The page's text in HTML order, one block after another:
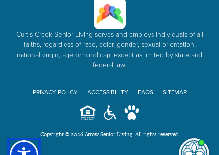
Curtis Creek Senior Living serves and employs individuals of all
faiths, regardless of race, color, gender, sexual orientation,
national origin, age or handicap, except as limited by state and
federal law.
PRIVACY POLICY ACCESSIBILITY FAQS SITEMAP
Copyright © 2026 Arrow Senior Living. All rights reserved.